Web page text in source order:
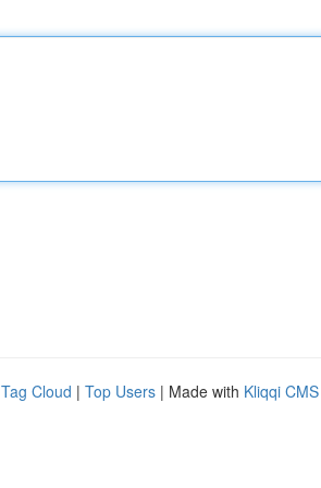
Tag Cloud | Top Users | Made with Kliqqi CMS